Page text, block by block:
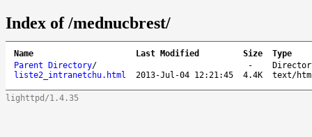
Index of /mednucbrest/
Name Last Modified Size
Type
Parent Directory/ -
liste2_intranetchu.html
2013-Jul-04 12:21:45 4.4K text/
lighttpd/1.4.35